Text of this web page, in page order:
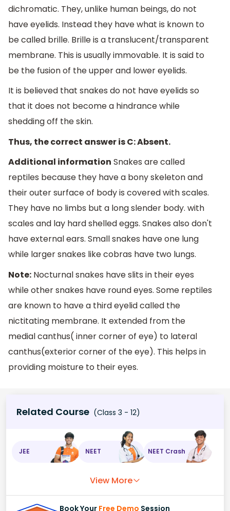
dichromatic. They, unlike human beings, do not
have eyelids. Instead they have what is known to
be called brille. Brille is a translucent/transparent
membrane. This is usually immovable. It is said to
be the fusion of the upper and lower eyelids.
It is believed that snakes do not have eyelids so
that it does not become a hindrance while
shedding off the skin.
Thus, the correct answer is C: Absent.
Additional information Snakes are called
reptiles because they have a bony skeleton and
their outer surface of body is covered with scales.
They have no limbs but a long slender body. with
scales and lay hard shelled eggs. Snakes also don't
have external ears. Small snakes have one lung
while larger snakes like cobras have two lungs.
Note: Nocturnal snakes have slits in their eyes
while other snakes have round eyes. Some reptiles
are known to have a third eyelid called the
nictitating membrane. It extended from the
medial canthus( inner corner of eye) to lateral
canthus(exterior corner of the eye). This helps in
providing moisture to their eyes.
Related Course (Class 3 - 12)
JEE NEET NEET Crash
View More
Book Your Free Demo Session